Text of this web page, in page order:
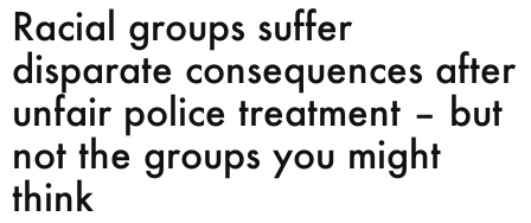
Racial groups suffer
disparate consequences after
unfair police treatment – but
not the groups you might
think